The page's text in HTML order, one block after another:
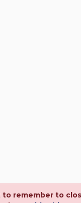
remember to